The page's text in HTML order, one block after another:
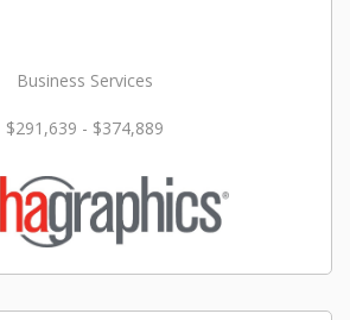
Business Services
$291,639 - $374,889